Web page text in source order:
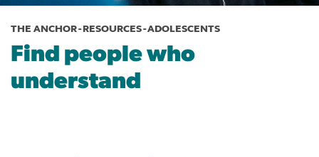
THE ANCHOR - RESOURCES - ADOLESCENTS
Find people who
understand